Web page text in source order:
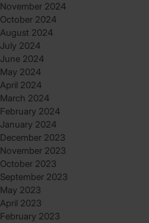
November 2024
October 2024
August 2024
July 2024
June 2024
May 2024
April 2024
March 2024
February 2024
January 2024
December 2023
November 2023
October 2023
September 2023
May 2023
April 2023
February 2023